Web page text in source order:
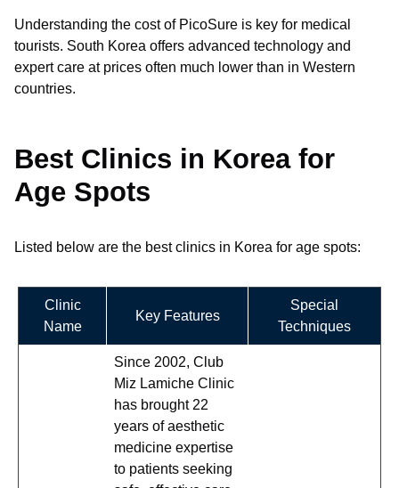
Understanding the cost of PicoSure is key for medical
tourists. South Korea offers advanced technology and
expert care at prices often much lower than in Western
countries.
Best Clinics in Korea for
Age Spots
Listed below are the best clinics in Korea for age spots:
Clinic
Name
Key Features
Special
Techniques
Since 2002, Club
Miz Lamiche Clinic
has brought 22
years of aesthetic
medicine expertise
to patients seeking